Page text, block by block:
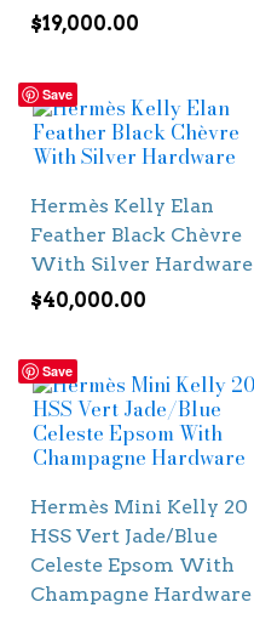
$19,000.00
Save
Hermès Kelly Elan
Feather Black Chèvre
With Silver Hardware
$40,000.00
Save
Hermès Mini Kelly 20
HSS Vert Jade/Blue
Celeste Epsom With
Champagne Hardware